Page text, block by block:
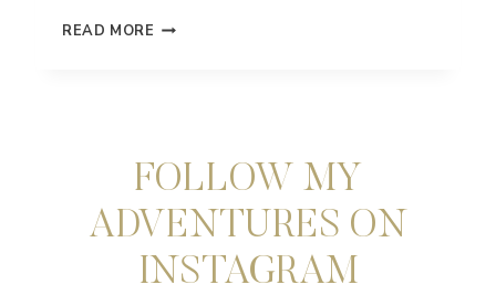
READ MORE MAUI
FOLLOW MY
ADVENTURES ON
INSTAGRAM